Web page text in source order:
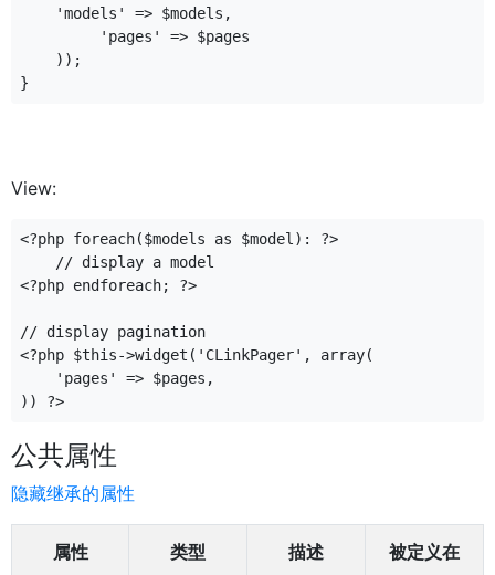
    'models' => $models,
         'pages' => $pages
    ));
View:
<?php foreach($models as $model): ?>
    // display a model
<?php endforeach; ?>
// display pagination
<?php $this->widget('CLinkPager', array(
    'pages' => $pages,
公共属性
隐藏继承的属性
属性 类型 描述 被定义在